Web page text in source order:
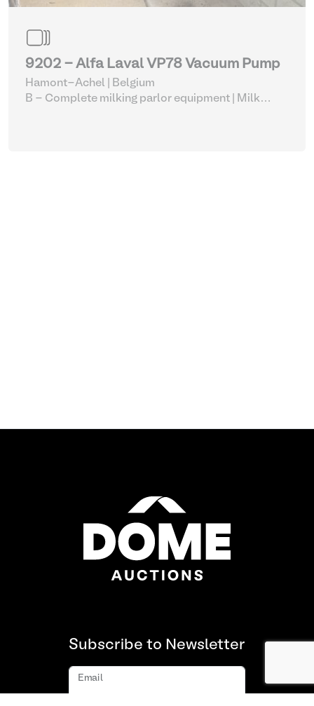
9202 - Alfa Laval VP78 Vacuum Pump
Hamont-Achel | Belgium
B - Complete milking parlor equipment
Subscribe to Newsletter
Email